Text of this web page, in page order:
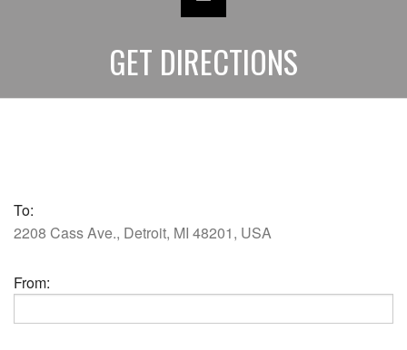
GET DIRECTIONS
To:
2208 Cass Ave., Detroit, MI 48201, USA
From: